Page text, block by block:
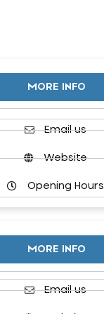
MORE INFO
Email us
Website
Opening Hours
MORE INFO
Email us